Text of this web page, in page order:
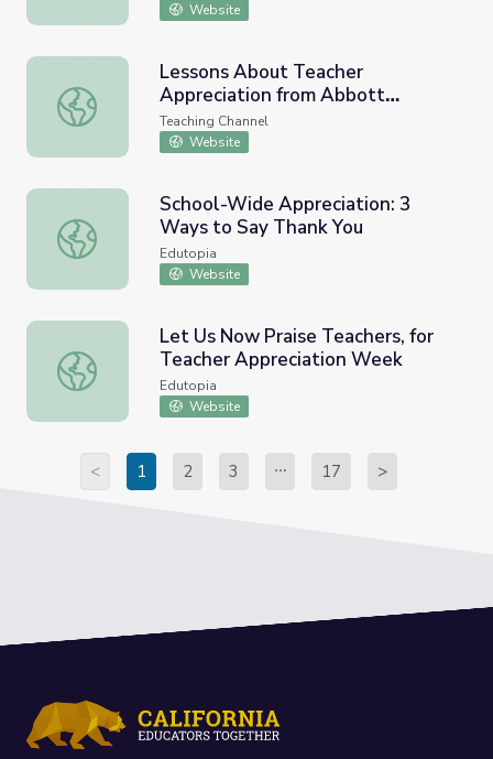
Website
Lessons About Teacher Appreciation from Abbott
Lessons About Teacher
Appreciation from Abbott
Elementary
Teaching Channel
Website
School-Wide Appreciation: 3 Ways to Say Thank You
School-Wide Appreciation: 3
Ways to Say Thank You
Edutopia
Website
Let Us Now Praise Teachers, for Teacher Appreciation
Let Us Now Praise Teachers, for
Teacher Appreciation Week
Edutopia
Website
< 1 2 3 17 >